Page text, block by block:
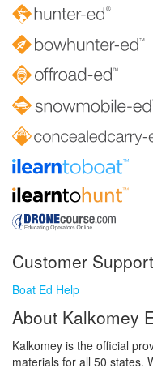
Customer Support
Boat Ed Help
About Kalkomey
Kalkomey is the official
materials for all 50 states.